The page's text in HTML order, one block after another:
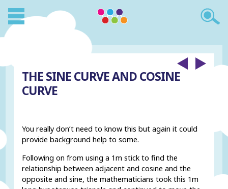
THE SINE CURVE AND COSINE
CURVE
You really don’t need to know this but again it could
provide background help to some.
Following on from using a 1m stick to find the
relationship between adjacent and cosine and the
opposite and sine, the mathematicians took this 1m